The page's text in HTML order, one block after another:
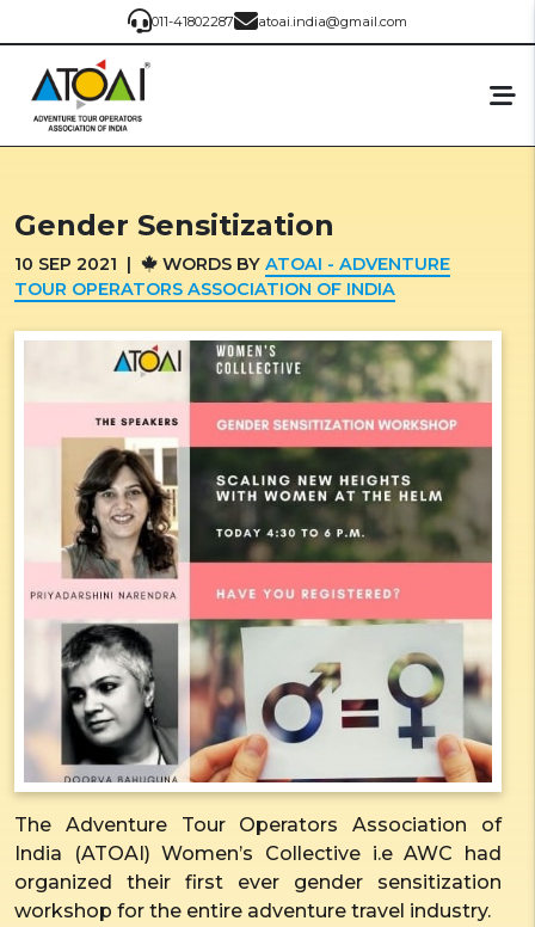
011-41802287 atoai.india@gmail.com
Gender Sensitization
10 SEP 2021 | WORDS BY ATOAI - ADVENTURE
TOUR OPERATORS ASSOCIATION OF INDIA
The Adventure Tour Operators Association of
India (ATOAI) Women’s Collective i.e AWC had
organized their first ever gender sensitization
workshop for the entire adventure travel industry.